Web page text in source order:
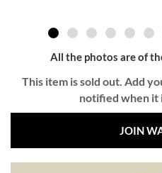
All the photos are of
This item is sold out. Add
notified when it
JOIN